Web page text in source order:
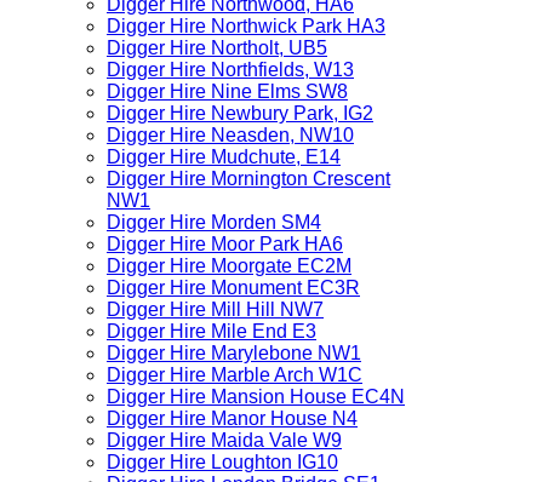
Digger Hire Northwood, HA6
Digger Hire Northwick Park HA3
Digger Hire Northolt, UB5
Digger Hire Northfields, W13
Digger Hire Nine Elms SW8
Digger Hire Newbury Park, IG2
Digger Hire Neasden, NW10
Digger Hire Mudchute, E14
Digger Hire Mornington Crescent
NW1
Digger Hire Morden SM4
Digger Hire Moor Park HA6
Digger Hire Moorgate EC2M
Digger Hire Monument EC3R
Digger Hire Mill Hill NW7
Digger Hire Mile End E3
Digger Hire Marylebone NW1
Digger Hire Marble Arch W1C
Digger Hire Mansion House EC4N
Digger Hire Manor House N4
Digger Hire Maida Vale W9
Digger Hire Loughton IG10